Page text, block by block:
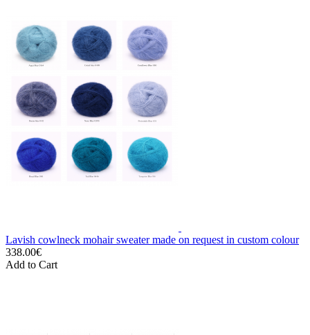
Lavish cowlneck mohair sweater made on request in custom colour
338.00€
Add to Cart